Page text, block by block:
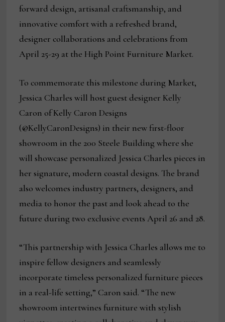
forward design, artisanal craftsmanship, and
innovative comfort with a refreshed brand,
designer collaborations and celebrations from
April 25-29 at the High Point Furniture Market.
To commemorate this milestone during Market,
Jessica Charles will host guest designer Kelly
Caron of Kelly Caron Designs
(@KellyCaronDesigns) in their new first-floor
showroom in the 200 Steele Building where she
will showcase personalized Jessica Charles pieces in
her signature, modern coastal designs. The brand
also welcomes industry partners, designers, and
media to honor the past and look ahead to the
future during two exclusive events April 26 and 28.
“This partnership with Jessica Charles allows me to
inspire fellow designers and seamlessly
incorporate timeless personalized furniture pieces
in a real-life setting,” Caron said. “The new
showroom intertwines furniture with stylish